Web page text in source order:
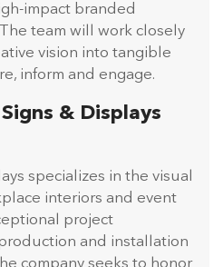
impact branded
team will work closely
vision into tangible
inform and engage.
& Displays
specializes in the visual
interiors and event
project
and installation
company seeks to honor